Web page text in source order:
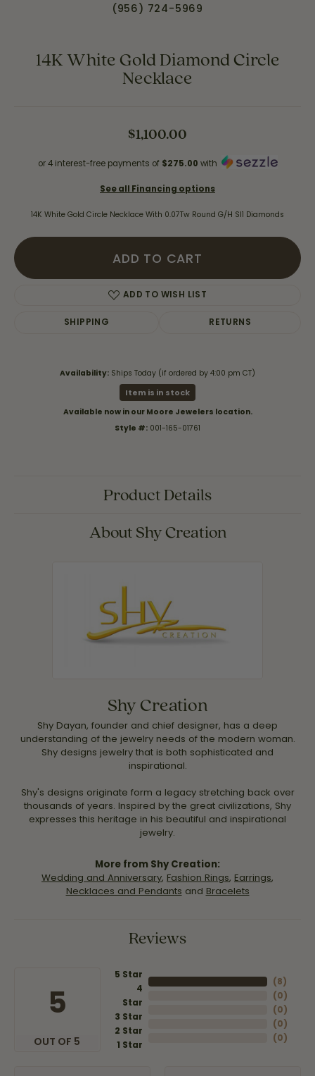
(956) 724-5969
14K White Gold Diamond Circle
Necklace
$1,100.00
or 4 interest-free payments of $275.00 with
See all Financing options
14K White Gold Circle Necklace With 0.07Tw Round G/H SI1 Diamonds
ADD TO CART
ADD TO WISH LIST
SHIPPING RETURNS
Availability: Ships Today (if ordered by 4:00 pm CT)
Item is in stock
Available now in our Moore Jewelers location.
Style #: 001-165-01761
Product Details
About Shy Creation
Shy Creation
Shy Dayan, founder and chief designer, has a deep
understanding of the jewelry needs of the modern woman.
Shy designs jewelry that is both sophisticated and
inspirational.
Shy's designs originate form a legacy stretching back over
thousands of years. Inspired by the great civilizations, Shy
expresses this heritage in his beautiful and inspirational
jewelry.
More from Shy Creation:
Wedding and Anniversary, Fashion Rings, Earrings,
Necklaces and Pendants and Bracelets
Reviews
5
OUT OF 5
5 Star
4
Star
3 Star
2 Star
1 Star
(8)
(0)
(0)
(0)
(0)